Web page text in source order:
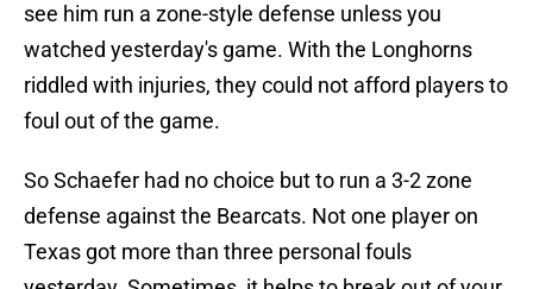
see him run a zone-style defense unless you
watched yesterday's game. With the Longhorns
riddled with injuries, they could not afford players to
foul out of the game.
So Schaefer had no choice but to run a 3-2 zone
defense against the Bearcats. Not one player on
Texas got more than three personal fouls